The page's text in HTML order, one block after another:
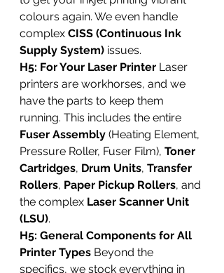
colours again. We even handle
complex CISS (Continuous Ink
Supply System) issues.
H5: For Your Laser Printer Laser
printers are workhorses, and we
have the parts to keep them
running. This includes the entire
Fuser Assembly (Heating Element,
Pressure Roller, Fuser Film), Toner
Cartridges, Drum Units, Transfer
Rollers, Paper Pickup Rollers, and
the complex Laser Scanner Unit
(LSU).
H5: General Components for All
Printer Types Beyond the
specifics, we stock everything in